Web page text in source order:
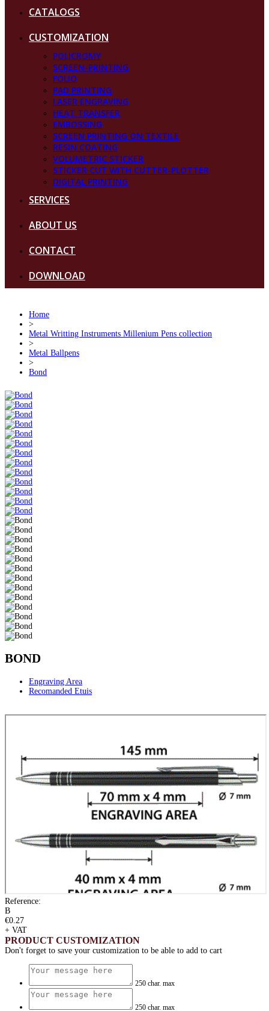
CATALOGS
CUSTOMIZATION
POLICROMY
SCREEN-PRINTING
FOLIO
PAD PRINTING
LASER ENGRAVING
HEAT TRANSFER
EMBOSSING
SCREEN PRINTING ON TEXTILE
RESIN COATING
VOLUMETRIC STICKER
STICKER CUT WITH CUTTER-PLOTTER
DIGITAL PRINTING
SERVICES
ABOUT US
CONTACT
DOWNLOAD
Home
>
Metal Writting Instruments Millenium Pens collection
>
Metal Ballpens
>
Bond
BOND
Engraving Area
Recomanded Etuis
Reference:
B
€0.27
+ VAT
PRODUCT CUSTOMIZATION
Don't forget to save your customization to be able to add to cart
250 char. max
250 char. max